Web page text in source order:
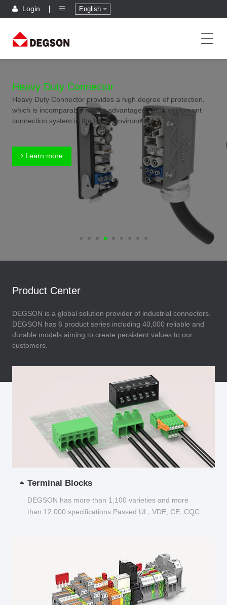
Login English
Heavy Duty Connector
Heavy Duty Connector provides a high degree of protection,
which is incomparable for the advantages of the equipment
connection system in the harsh environment.
Learn more
Product Center
DEGSON is a global solution provider of industrial connectors.
DEGSON has 6 product series including 40,000 reliable and
durable models aiming to create persistent values to our
customers.
Terminal Blocks
DEGSON has more than 1,100 varieties and more
than 12,000 specifications Passed UL, VDE, CE, CQC